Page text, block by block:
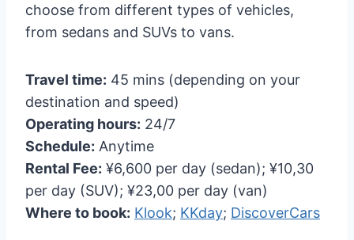
choose from different types of vehicles,
from sedans and SUVs to vans.
Travel time: 45 mins (depending on your
destination and speed)
Operating hours: 24/7
Schedule: Anytime
Rental Fee: ¥6,600 per day (sedan); ¥10,30
per day (SUV); ¥23,00 per day (van)
Where to book: Klook; KKday; DiscoverCars